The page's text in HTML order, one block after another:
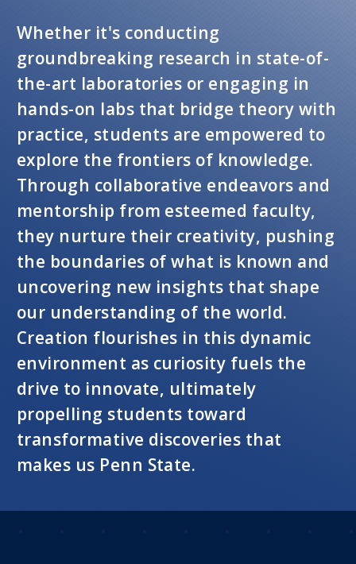
Whether it's conducting
groundbreaking research in state-of-
the-art laboratories or engaging in
hands-on labs that bridge theory with
practice, students are empowered to
explore the frontiers of knowledge.
Through collaborative endeavors and
mentorship from esteemed faculty,
they nurture their creativity, pushing
the boundaries of what is known and
uncovering new insights that shape
our understanding of the world.
Creation flourishes in this dynamic
environment as curiosity fuels the
drive to innovate, ultimately
propelling students toward
transformative discoveries that
makes us Penn State.